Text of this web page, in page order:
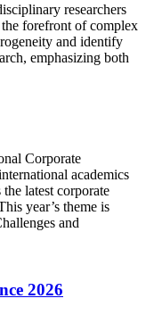
researchers
the forefront of complex
and identify
emphasizing both
Corporate
academics
latest corporate
year’s theme is
and
2026